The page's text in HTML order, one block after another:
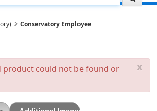
Conservatory Employee
x
product could not be found or